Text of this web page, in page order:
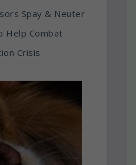
Spay & Neuter
Help Combat
Crisis